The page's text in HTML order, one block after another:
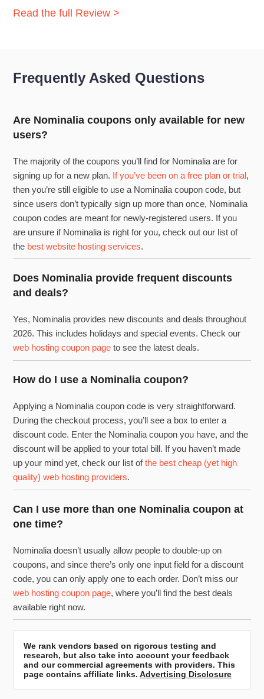
Read the full Review >
Frequently Asked Questions
Are Nominalia coupons only available for new
users?
The majority of the coupons you’ll find for Nominalia are for
signing up for a new plan. If you’ve been on a free plan or trial,
then you’re still eligible to use a Nominalia coupon code, but
since users don’t typically sign up more than once, Nominalia
coupon codes are meant for newly-registered users. If you
are unsure if Nominalia is right for you, check out our list of
the best website hosting services.
Does Nominalia provide frequent discounts
and deals?
Yes, Nominalia provides new discounts and deals throughout
2026. This includes holidays and special events. Check our
web hosting coupon page to see the latest deals.
How do I use a Nominalia coupon?
Applying a Nominalia coupon code is very straightforward.
During the checkout process, you’ll see a box to enter a
discount code. Enter the Nominalia coupon you have, and the
discount will be applied to your total bill. If you haven’t made
up your mind yet, check our list ofthe best cheap (yet high
quality) web hosting providers.
Can I use more than one Nominalia coupon at
one time?
Nominalia doesn’t usually allow people to double-up on
coupons, and since there’s only one input field for a discount
code, you can only apply one to each order. Don’t miss our
web hosting coupon page, where you’ll find the best deals
available right now.
We rank vendors based on rigorous testing and
research, but also take into account your feedback
and our commercial agreements with providers. This
page contains affiliate links.Advertising Disclosure